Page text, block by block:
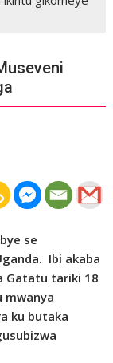
se
Ibi akaba
Gatatu tariki 18
mwanya
ku butaka